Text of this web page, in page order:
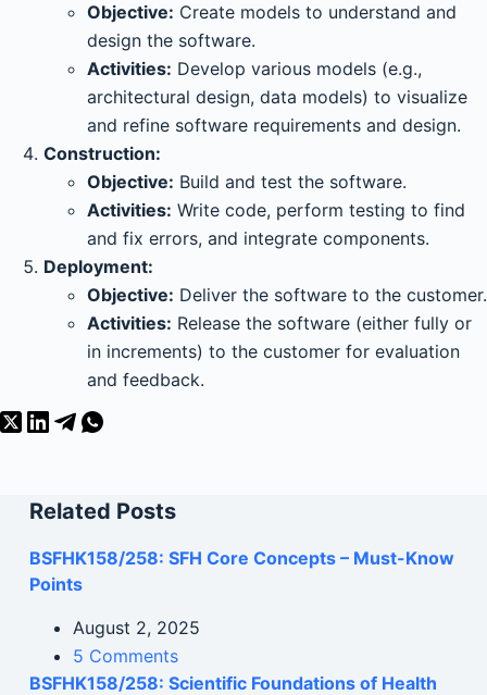
Objective: Create models to understand and
design the software.
Activities: Develop various models (e.g.,
architectural design, data models) to visualize
and refine software requirements and design.
Construction:
Objective: Build and test the software.
Activities: Write code, perform testing to find
and fix errors, and integrate components.
Deployment:
Objective: Deliver the software to the customer.
Activities: Release the software (either fully or
in increments) to the customer for evaluation
and feedback.
Related Posts
BSFHK158/258: SFH Core Concepts – Must-Know
Points
August 2, 2025
5 Comments
BSFHK158/258: Scientific Foundations of Health